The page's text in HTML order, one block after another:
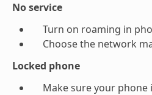
No service
Turn on roaming in
Choose the network
Locked phone
Make sure your